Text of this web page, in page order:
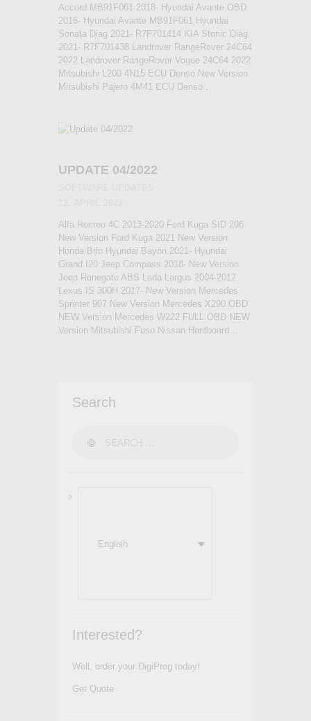
Accord MB91F061 2018- Hyundai Avante OBD
2016- Hyundai Avante MB91F061 Hyundai
Sonata Diag 2021- R7F701414 KIA Stonic Diag
2021- R7F701438 Landrover RangeRover 24C64
2022 Landrover RangeRover Vogue 24C64 2022
Mitsubishi L200 4N15 ECU Denso New Version
Mitsubishi Pajero 4M41 ECU Denso…
UPDATE 04/2022
Alfa Romeo 4C 2013-2020 Ford Kuga SID 206
New Version Ford Kuga 2021 New Version
Honda Brio Hyundai Bayon 2021- Hyundai
Grand I20 Jeep Compass 2018- New Version
Jeep Renegate ABS Lada Largus 2004-2012
Lexus IS 300H 2017- New Version Mercedes
Sprinter 907 New Version Mercedes X290 OBD
NEW Version Mercedes W222 FULL OBD NEW
Version Mitsubishi Fuso Nissan Hardboard…
Search
English
Interested?
Well, order your DigiProg today!
Get Quote